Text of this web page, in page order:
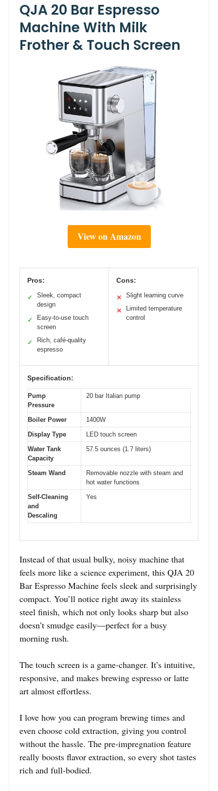
QJA 20 Bar Espresso
Machine With Milk
Frother & Touch Screen
View on Amazon
Pros:
✓
Sleek, compact
design
✓
Easy-to-use touch
screen
✓
Rich, café-quality
espresso
Cons:
✕ Slight learning curve
✕
Limited temperature
control
Specification:
Pump
Pressure
20 bar Italian pump
Boiler Power
1400W
Display Type
LED touch screen
Water Tank
Capacity
57.5 ounces (1.7 liters)
Steam Wand
Removable nozzle with steam and
hot water functions
Self-Cleaning
and
Descaling
Yes
Instead of that usual bulky, noisy machine that
feels more like a science experiment, this QJA 20
Bar Espresso Machine feels sleek and surprisingly
compact. You’ll notice right away its stainless
steel finish, which not only looks sharp but also
doesn’t smudge easily—perfect for a busy
morning rush.
The touch screen is a game-changer. It’s intuitive,
responsive, and makes brewing espresso or latte
art almost effortless.
I love how you can program brewing times and
even choose cold extraction, giving you control
without the hassle. The pre-impregnation feature
really boosts flavor extraction, so every shot tastes
rich and full-bodied.